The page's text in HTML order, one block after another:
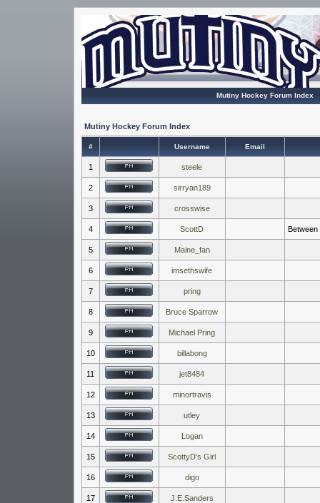
Mutiny Hockey Forum Index
Mutiny Hockey Forum Index
# Username Email
1 steele
2 sirryan189
3 crosswise
4 ScottD Between
5 Maine_fan
6 imsethswife
7 pring
8 Bruce Sparrow
9 Michael Pring
10 billabong
11 jet8484
12 minortravis
13 utley
14 Logan
15 ScottyD's Girl
16 digo
17 J.E.Sanders